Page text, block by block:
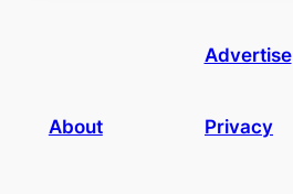
Advertise
About Privacy